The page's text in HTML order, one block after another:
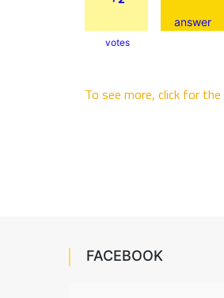
votes
answer
To see more, click for the
FACEBOOK